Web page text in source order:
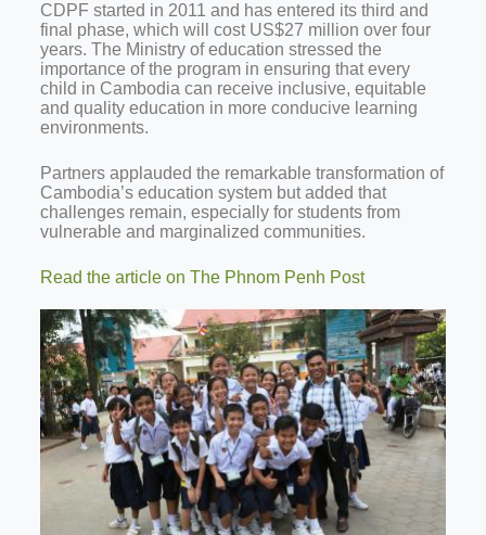
CDPF started in 2011 and has entered its third and
final phase, which will cost US$27 million over four
years. The Ministry of education stressed the
importance of the program in ensuring that every
child in Cambodia can receive inclusive, equitable
and quality education in more conducive learning
environments.
Partners applauded the remarkable transformation of
Cambodia’s education system but added that
challenges remain, especially for students from
vulnerable and marginalized communities.
Read the article on The Phnom Penh Post